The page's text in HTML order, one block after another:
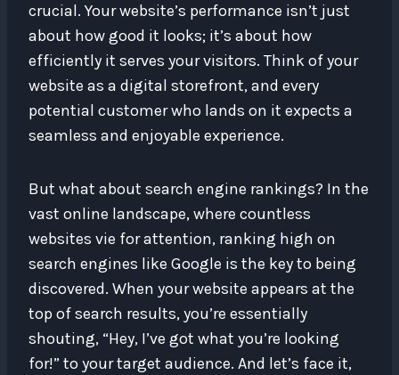
crucial. Your website’s performance isn’t just
about how good it looks; it’s about how
efficiently it serves your visitors. Think of your
website as a digital storefront, and every
potential customer who lands on it expects a
seamless and enjoyable experience.
But what about search engine rankings? In the
vast online landscape, where countless
websites vie for attention, ranking high on
search engines like Google is the key to being
discovered. When your website appears at the
top of search results, you’re essentially
shouting, “Hey, I’ve got what you’re looking
for!” to your target audience. And let’s face it,